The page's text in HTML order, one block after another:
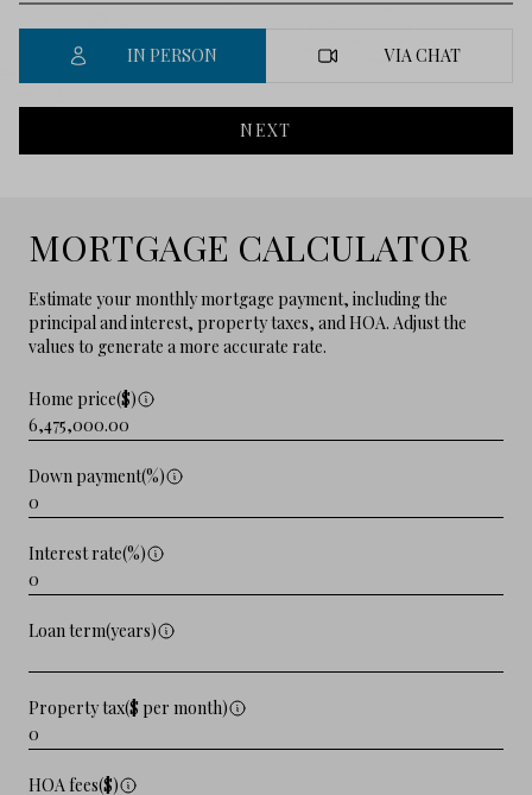
IN PERSON VIA CHAT
NEXT
MORTGAGE CALCULATOR
Estimate your monthly mortgage payment, including the
principal and interest, property taxes, and HOA. Adjust the
values to generate a more accurate rate.
Home price($)
Down payment(%)
Interest rate(%)
Loan term(years)
Property tax($ per month)
HOA fees($)